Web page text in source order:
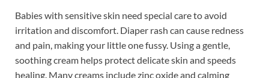
Babies with sensitive skin need special care to avoid
irritation and discomfort. Diaper rash can cause redness
and pain, making your little one fussy. Using a gentle,
soothing cream helps protect delicate skin and speeds
healing. Many creams include zinc oxide and calming